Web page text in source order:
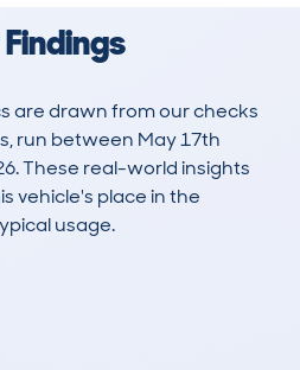
are drawn from our checks
run between May 17th
These real-world insights
vehicle's place in the
usage.